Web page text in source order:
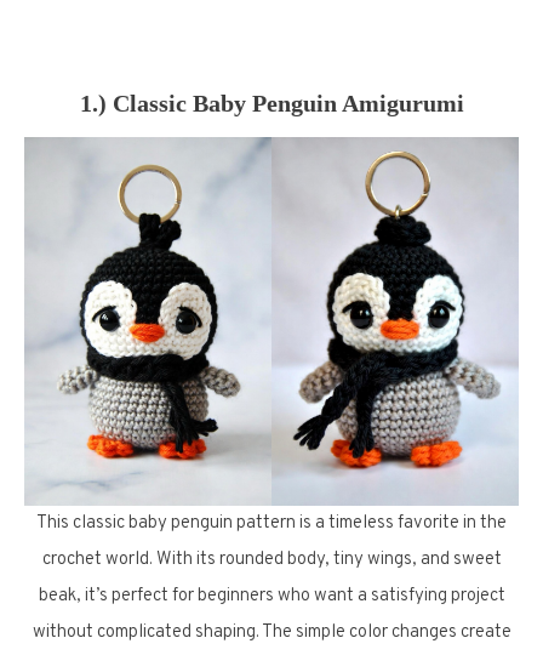
1.) Classic Baby Penguin Amigurumi
This classic baby penguin pattern is a timeless favorite in the
crochet world. With its rounded body, tiny wings, and sweet
beak, it’s perfect for beginners who want a satisfying project
without complicated shaping. The simple color changes create